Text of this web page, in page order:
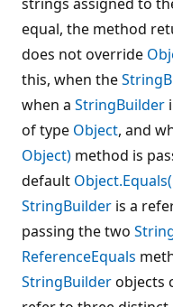
equal, the method
does not override
this, when the
when a StringBuilder
of type Object, and
Object) method is
default
StringBuilder is a
passing the two
ReferenceEquals
StringBuilderobjects